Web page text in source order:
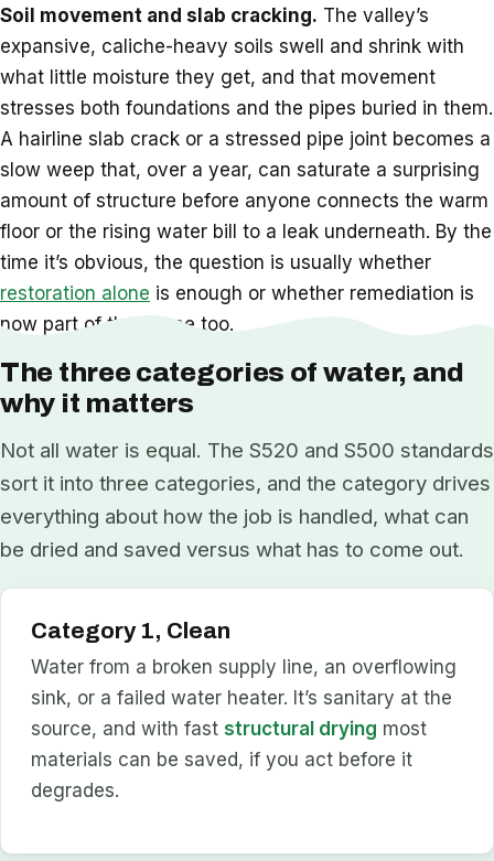
Soil movement and slab cracking. The valley’s
expansive, caliche-heavy soils swell and shrink with
what little moisture they get, and that movement
stresses both foundations and the pipes buried in them.
A hairline slab crack or a stressed pipe joint becomes a
slow weep that, over a year, can saturate a surprising
amount of structure before anyone connects the warm
floor or the rising water bill to a leak underneath. By the
time it’s obvious, the question is usually whether
restoration alone is enough or whether remediation is
now part of the scope too.
The three categories of water, and
why it matters
Not all water is equal. The S520 and S500 standards
sort it into three categories, and the category drives
everything about how the job is handled, what can
be dried and saved versus what has to come out.
Category 1, Clean
Water from a broken supply line, an overflowing
sink, or a failed water heater. It’s sanitary at the
source, and with faststructural drying most
materials can be saved, if you act before it
degrades.